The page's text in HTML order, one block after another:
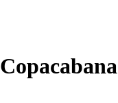
Copacabana